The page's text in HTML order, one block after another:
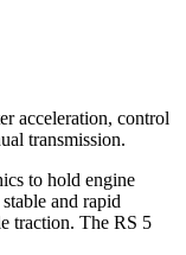
acceleration, control
transmission.
to hold engine
and rapid
traction. The RS 5